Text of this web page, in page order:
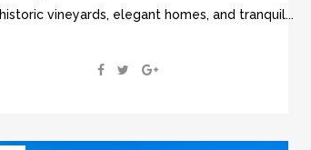
historic vineyards, elegant homes, and tranquil...